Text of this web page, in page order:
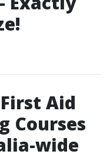
Aid
Courses
wide